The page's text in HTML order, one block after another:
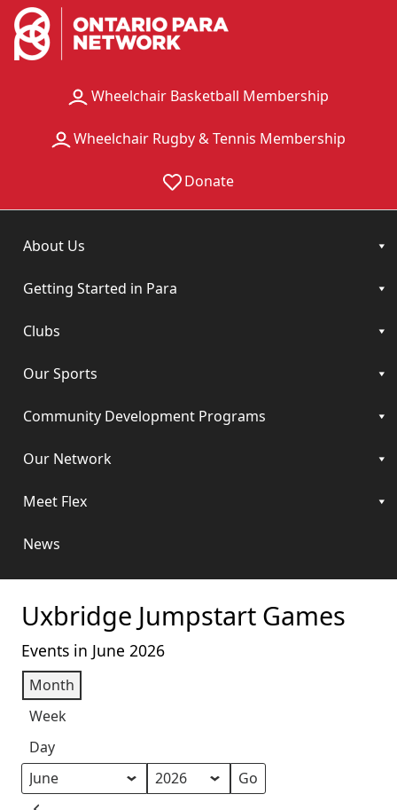
Wheelchair Basketball Membership
Wheelchair Rugby & Tennis Membership
Donate
About Us
Getting Started in Para
Clubs
Our Sports
Community Development Programs
Our Network
Meet Flex
News
Uxbridge Jumpstart Games
Events in June 2026
Month
Week
Day
Month
Year